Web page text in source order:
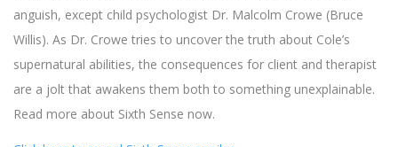
anguish, except child psychologist Dr. Malcolm Crowe (Bruce
Willis). As Dr. Crowe tries to uncover the truth about Cole’s
supernatural abilities, the consequences for client and therapist
are a jolt that awakens them both to something unexplainable.
Read more about Sixth Sense now.